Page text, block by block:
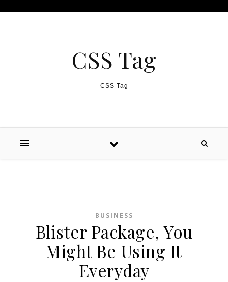
CSS Tag
CSS Tag
BUSINESS
Blister Package, You
Might Be Using It
Everyday